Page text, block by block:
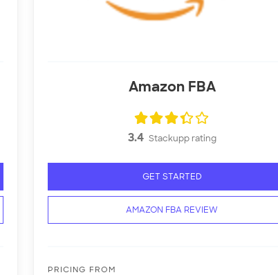
Amazon FBA
3.4 Stackupp rating
GET STARTED
AMAZON FBA REVIEW
PRICING FROM